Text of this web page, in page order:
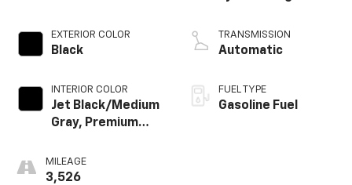
EXTERIOR COLOR
Black
INTERIOR COLOR
Jet Black/Medium
Gray, Premium
MILEAGE
3,526
TRANSMISSION
Automatic
FUEL TYPE
Gasoline Fuel